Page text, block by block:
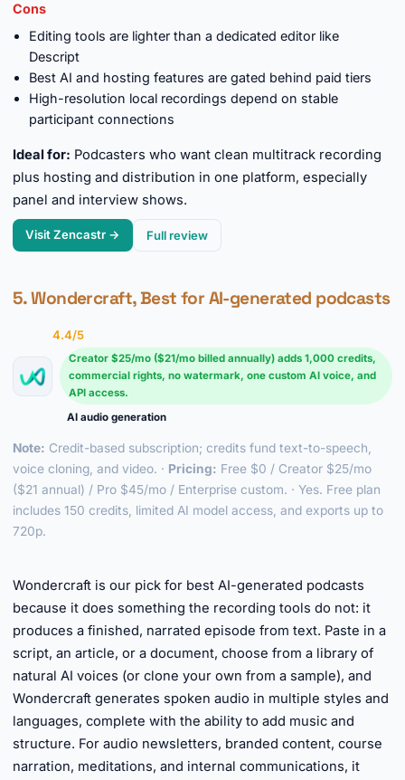
Cons
Editing tools are lighter than a dedicated editor like
Descript
Best AI and hosting features are gated behind paid tiers
High-resolution local recordings depend on stable
participant connections
Ideal for: Podcasters who want clean multitrack recording
plus hosting and distribution in one platform, especially
panel and interview shows.
Visit Zencastr → Full review
5. Wondercraft, Best for AI-generated podcasts
4.4/5
Creator $25/mo ($21/mo billed annually) adds 1,000 credits,
commercial rights, no watermark, one custom AI voice, and
API access.
AI audio generation
Note: Credit-based subscription; credits fund text-to-speech,
voice cloning, and video. · Pricing: Free $0 / Creator $25/mo
($21 annual) / Pro $45/mo / Enterprise custom. · Yes. Free plan
includes 150 credits, limited AI model access, and exports up to
720p.
Wondercraft is our pick for best AI-generated podcasts
because it does something the recording tools do not: it
produces a finished, narrated episode from text. Paste in a
script, an article, or a document, choose from a library of
natural AI voices (or clone your own from a sample), and
Wondercraft generates spoken audio in multiple styles and
languages, complete with the ability to add music and
structure. For audio newsletters, branded content, course
narration, meditations, and internal communications, it